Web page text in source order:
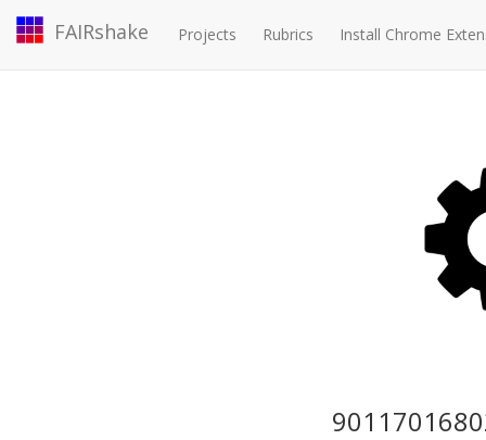
FAIRshake Projects Rubrics Install Chrome